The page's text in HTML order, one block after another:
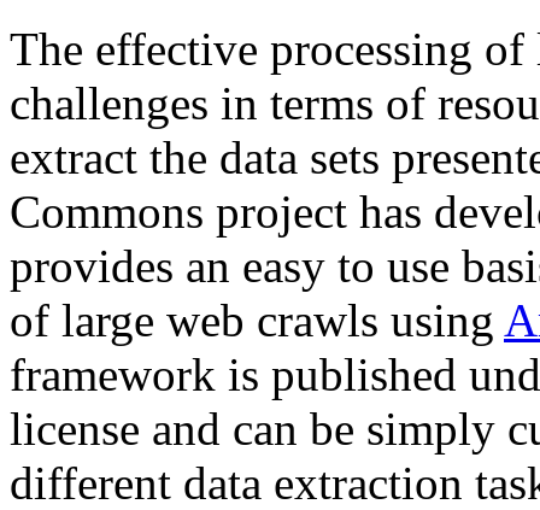
The effective processing of
challenges in terms of
extract the data sets
Commons project has
provides an easy to use
of large web crawls using
framework is published
license and can be simply
different data extraction